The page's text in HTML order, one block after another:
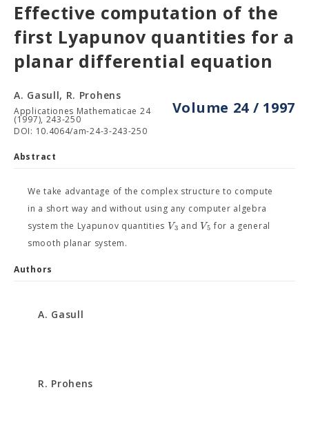
Effective computation of the
first Lyapunov quantities for a
planar differential equation
Volume 24 / 1997
A. Gasull, R. Prohens
Applicationes Mathematicae 24
(1997), 243-250
DOI: 10.4064/am-24-3-243-250
Abstract
We take advantage of the complex structure to compute
in a short way and without using any computer algebra
system the Lyapunov quantities V3 and V5 for a general
smooth planar system.
Authors
A. Gasull
R. Prohens